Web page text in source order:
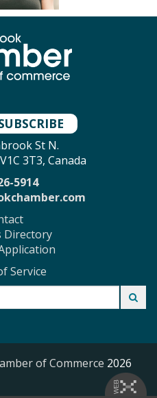
St N.
3T3, Canada
5914
Directory
Service
of Commerce 2026